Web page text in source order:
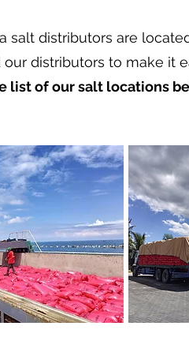
salt distributors are
our distributors to make it
list of our salt locations